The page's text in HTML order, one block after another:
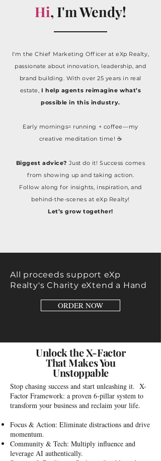
Hi, I'm Wendy!
I'm the Chief Marketing Officer at eXp Realty,
passionate about innovation, leadership, and
brand building. With over 25 years in real
estate, I help agents reimagine what’s
possible in this industry.
Early mornings= running + coffee—my
creative meditation time! ☕
Biggest advice? Just do it! Success comes
from showing up and taking action.
Follow along for insights, inspiration, and
behind-the-scenes at eXp Realty!
Let’s grow together!
All proceeds support eXp
Realty's Charity eXtend a Hand
ORDER NOW
Unlock the X-Factor
That Makes You
Unstoppable
Stop chasing success and start unleashing it. X-
Factor Framework: a proven 6-pillar system to
transform your business and reclaim your life.
Focus & Action: Eliminate distractions and drive
momentum.
Community & Tech: Multiply influence and
leverage AI authentically.